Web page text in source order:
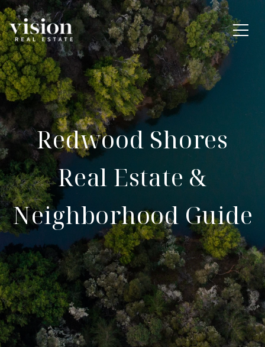
Redwood Shores
Real Estate &
Neighborhood Guide